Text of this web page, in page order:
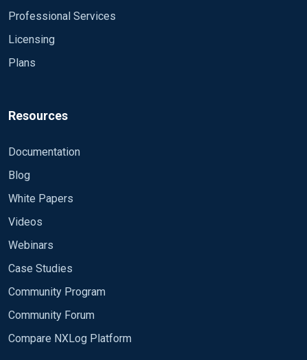
Professional Services
Licensing
Plans
Resources
Documentation
Blog
White Papers
Videos
Webinars
Case Studies
Community Program
Community Forum
Compare NXLog Platform